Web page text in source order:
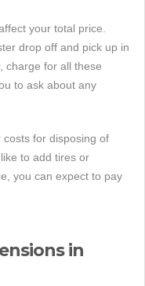
your total price.
drop off and pick up in
charge for all these
to ask about any
costs for disposing of
to add tires or
you can expect to pay
in